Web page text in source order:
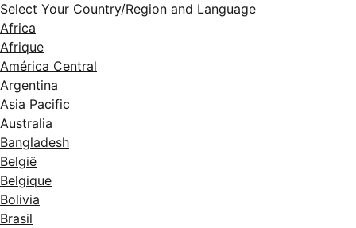
Select Your Country/Region and Language
Africa
Afrique
América Central
Argentina
Asia Pacific
Australia
Bangladesh
België
Belgique
Bolivia
Brasil